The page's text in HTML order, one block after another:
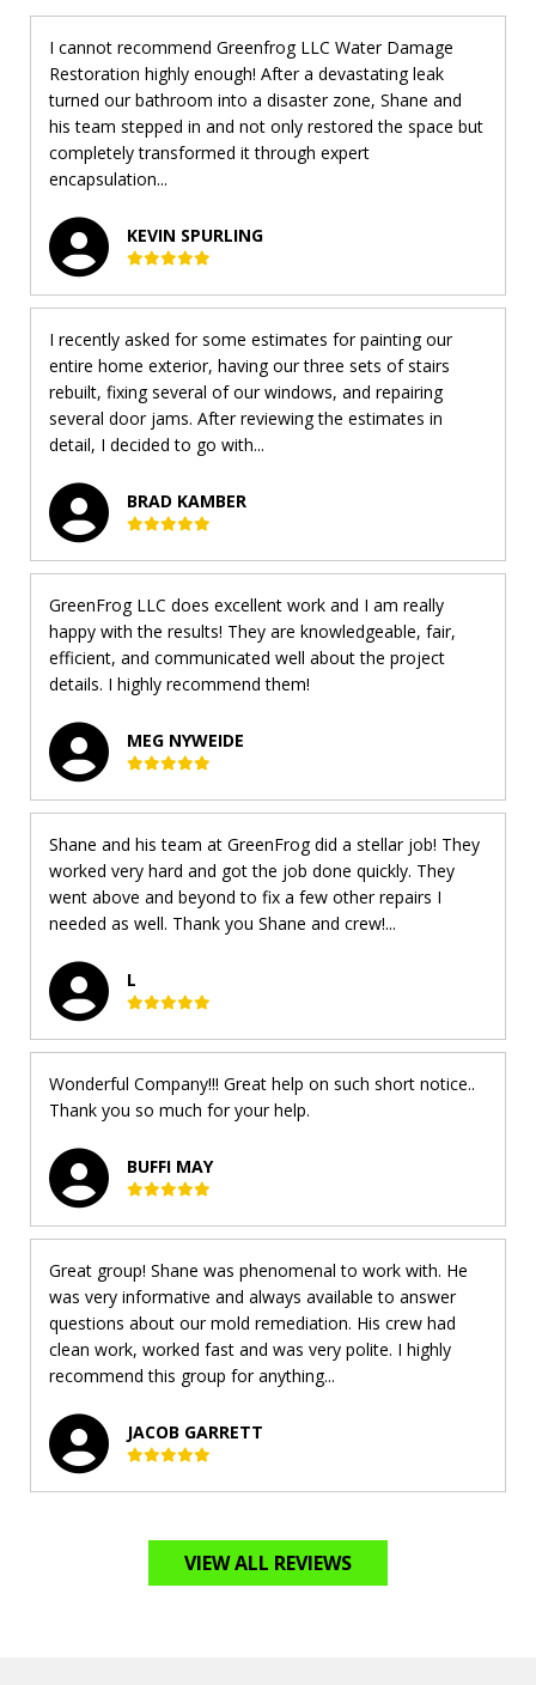
I cannot recommend Greenfrog LLC Water Damage
Restoration highly enough! After a devastating leak
turned our bathroom into a disaster zone, Shane and
his team stepped in and not only restored the space but
completely transformed it through expert
encapsulation...
KEVIN SPURLING
I recently asked for some estimates for painting our
entire home exterior, having our three sets of stairs
rebuilt, fixing several of our windows, and repairing
several door jams. After reviewing the estimates in
detail, I decided to go with...
BRAD KAMBER
GreenFrog LLC does excellent work and I am really
happy with the results! They are knowledgeable, fair,
efficient, and communicated well about the project
details. I highly recommend them!
MEG NYWEIDE
Shane and his team at GreenFrog did a stellar job! They
worked very hard and got the job done quickly. They
went above and beyond to fix a few other repairs I
needed as well. Thank you Shane and crew!...
L
Wonderful Company!!! Great help on such short notice..
Thank you so much for your help.
BUFFI MAY
Great group! Shane was phenomenal to work with. He
was very informative and always available to answer
questions about our mold remediation. His crew had
clean work, worked fast and was very polite. I highly
recommend this group for anything...
JACOB GARRETT
VIEW ALL REVIEWS